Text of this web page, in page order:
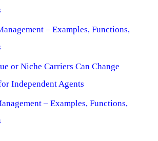
– Examples, Functions,
or Niche Carriers Can Change
Independent Agents
– Examples, Functions,